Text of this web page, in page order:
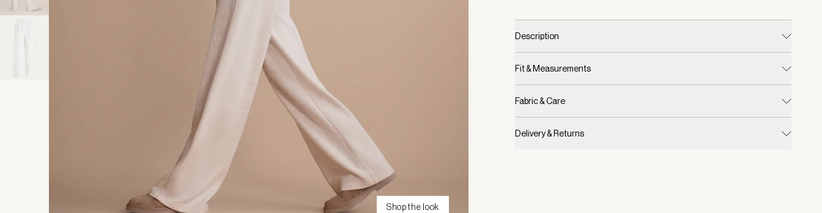
Shop the look
Description
Fit & Measurements
Fabric & Care
Delivery & Returns